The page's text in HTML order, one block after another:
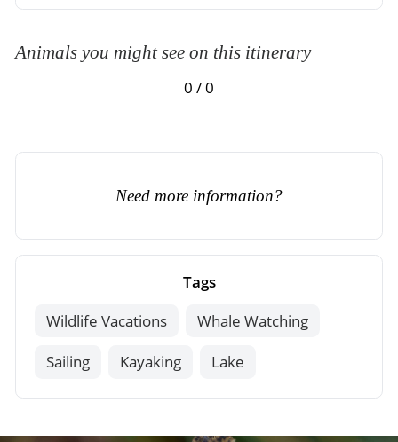
Animals you might see on this itinerary
0 / 0
Need more information?
Tags
Wildlife Vacations
Whale Watching
Sailing Kayaking Lake